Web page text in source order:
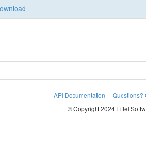
API Documentation
Questions?
© Copyright 2024 Eiffel